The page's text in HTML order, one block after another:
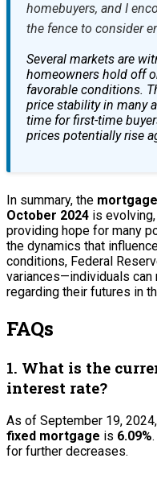
homebuyers, and I
the fence to consider
Several markets are
homeowners hold off
favorable conditions.
price stability in many
time for first-time
prices potentially rise
In summary, the
October 2024 is
providing hope for many
the dynamics that
conditions, Federal
variances—individuals
regarding their futures in
FAQs
1. What is the
interest rate?
As of September 19,
fixed mortgage is 6.09%
for further decreases.